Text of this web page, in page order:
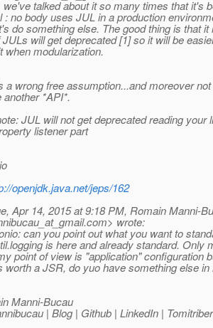
talked about it so many times that it's
: no body uses JUL in a production
do something else. The good thing is that it
will get deprecated [1] so it will be
when modularization.
a wrong free assumption...and moreover
*API*.
JUL will not get deprecated reading your
listener part
openjdk.java.net/jeps/162
Apr 14, 2015 at 9:18 PM, Romain Manni-
com> wrote:
can you point out what you want to
is here and already standard. Only
point of view is "application" configuration
worth a JSR, do yuo have something else in
Manni-Bucau
| Blog | Github | LinkedIn | Tomitriber